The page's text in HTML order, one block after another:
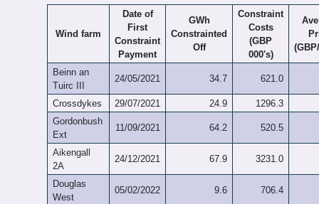
Wind farm
Date of
First
Constraint
Payment
GWh
Constrainted
Off
Constraint
Costs
(GBP
000's)
Beinn an
Tuirc III
24/05/2021 34.7 621.0
Crossdykes 29/07/2021 24.9
1296.3
Gordonbush
Ext
11/09/2021 64.2 520.5
Aikengall
2A
24/12/2021 67.9 3231.0
Douglas
West
05/02/2022 9.6 706.4